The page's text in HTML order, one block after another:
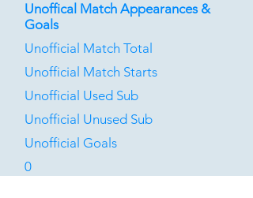
Unoffical Match Appearances &
Goals
Unofficial Match Total
Unofficial Match Starts
Unofficial Used Sub
Unofficial Unused Sub
Unofficial Goals
0